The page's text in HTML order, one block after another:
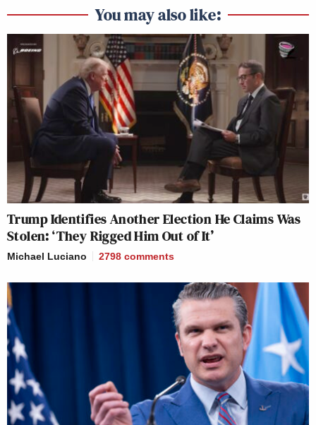
You may also like:
Trump Identifies Another Election He Claims Was
Stolen: ‘They Rigged Him Out of It’
Michael Luciano 2798 comments